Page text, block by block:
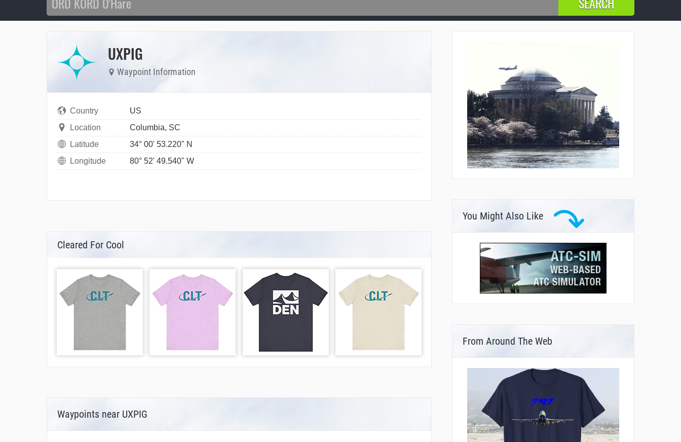
UXPIG
Waypoint Information
Country
US
Location
Columbia, SC
Latitude
34° 00' 53.220" N
Longitude
80° 52' 49.540" W
Cleared For Cool
Waypoints near UXPIG
You Might Also Like
From Around The Web